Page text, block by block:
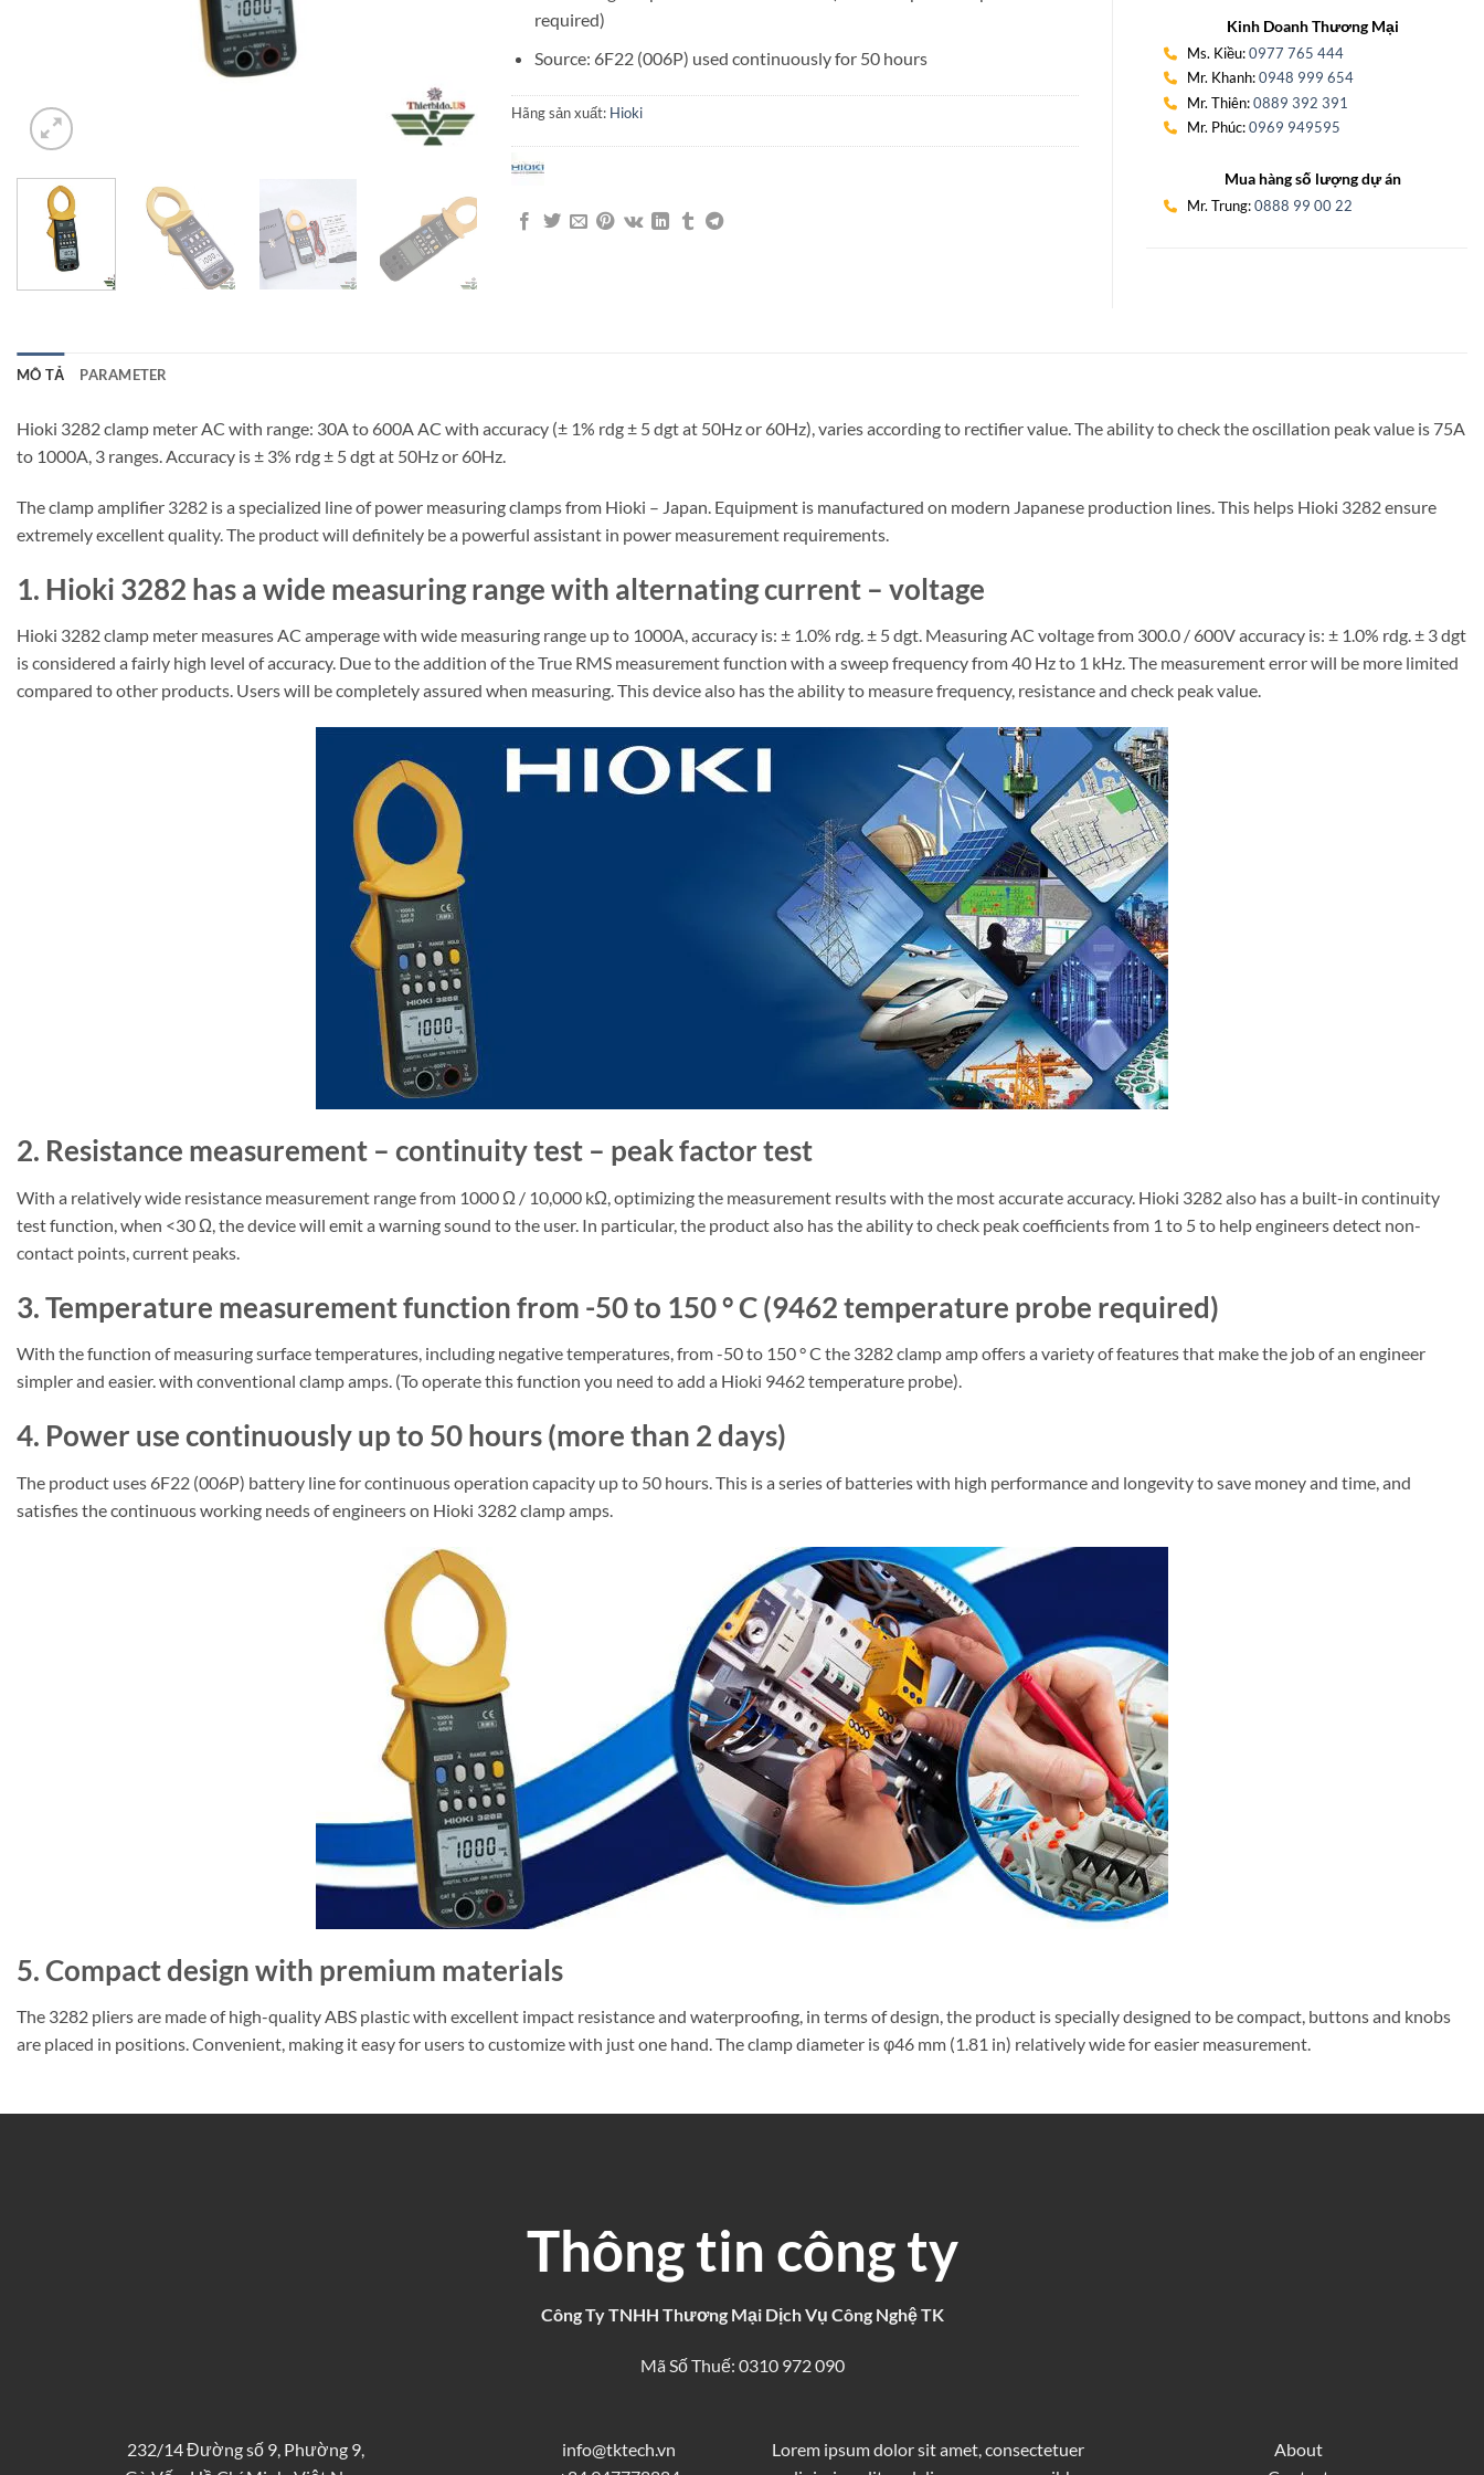
required)
Source: 6F22 (006P) used continuously for 50 hours
Hãng sản xuất: Hioki
Kinh Doanh Thương Mại
Ms. Kiều:0977 765 444
Mr. Khanh:0948 999 654
Mr. Thiên:0889 392 391
Mr. Phúc:0969 949595
Mua hàng số lượng dự án
Mr. Trung:0888 99 00 22
MÔ TẢ PARAMETER
Hioki 3282 clamp meter AC with range: 30A to 600A AC with accuracy (± 1% rdg ± 5 dgt at 50Hz or 60Hz), varies according to rectifier value. The ability to check the oscillation peak value is 75A
to 1000A, 3 ranges. Accuracy is ± 3% rdg ± 5 dgt at 50Hz or 60Hz.
The clamp amplifier 3282 is a specialized line of power measuring clamps from Hioki – Japan. Equipment is manufactured on modern Japanese production lines. This helps Hioki 3282 ensure
extremely excellent quality. The product will definitely be a powerful assistant in power measurement requirements.
1. Hioki 3282 has a wide measuring range with alternating current – voltage
Hioki 3282 clamp meter measures AC amperage with wide measuring range up to 1000A, accuracy is: ± 1.0% rdg. ± 5 dgt. Measuring AC voltage from 300.0 / 600V accuracy is: ± 1.0% rdg. ± 3 dgt
is considered a fairly high level of accuracy. Due to the addition of the True RMS measurement function with a sweep frequency from 40 Hz to 1 kHz. The measurement error will be more limited
compared to other products. Users will be completely assured when measuring. This device also has the ability to measure frequency, resistance and check peak value.
2. Resistance measurement – continuity test – peak factor test
With a relatively wide resistance measurement range from 1000 Ω / 10,000 kΩ, optimizing the measurement results with the most accurate accuracy. Hioki 3282 also has a built-in continuity
test function, when <30 Ω, the device will emit a warning sound to the user. In particular, the product also has the ability to check peak coefficients from 1 to 5 to help engineers detect non-
contact points, current peaks.
3. Temperature measurement function from -50 to 150 ° C (9462 temperature probe required)
With the function of measuring surface temperatures, including negative temperatures, from -50 to 150 ° C the 3282 clamp amp offers a variety of features that make the job of an engineer
simpler and easier. with conventional clamp amps. (To operate this function you need to add a Hioki 9462 temperature probe).
4. Power use continuously up to 50 hours (more than 2 days)
The product uses 6F22 (006P) battery line for continuous operation capacity up to 50 hours. This is a series of batteries with high performance and longevity to save money and time, and
satisfies the continuous working needs of engineers on Hioki 3282 clamp amps.
5. Compact design with premium materials
The 3282 pliers are made of high-quality ABS plastic with excellent impact resistance and waterproofing, in terms of design, the product is specially designed to be compact, buttons and knobs
are placed in positions. Convenient, making it easy for users to customize with just one hand. The clamp diameter is φ46 mm (1.81 in) relatively wide for easier measurement.
Thông tin công ty
Công Ty TNHH Thương Mại Dịch Vụ Công Nghệ TK
Mã Số Thuế: 0310 972 090
232/14 Đường số 9, Phường 9,
info@tktech.vn
Lorem ipsum dolor sit amet, consectetuer
About